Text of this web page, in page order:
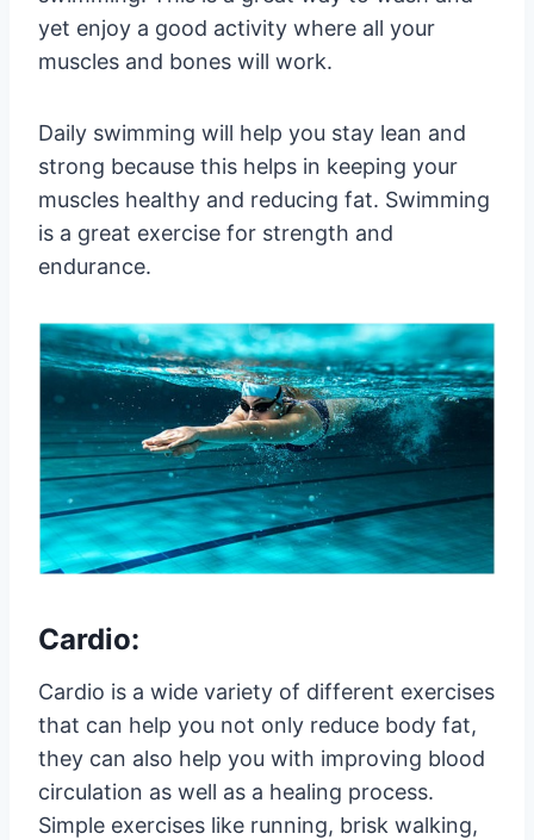
yet enjoy a good activity where all your
muscles and bones will work.
Daily swimming will help you stay lean and
strong because this helps in keeping your
muscles healthy and reducing fat. Swimming
is a great exercise for strength and
endurance.
Cardio:
Cardio is a wide variety of different exercises
that can help you not only reduce body fat,
they can also help you with improving blood
circulation as well as a healing process.
Simple exercises like running, brisk walking,